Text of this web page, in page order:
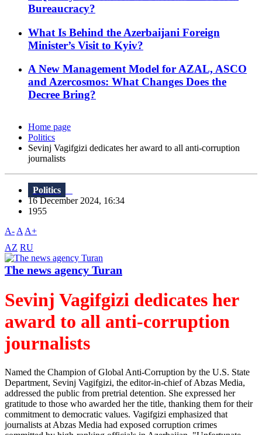
Bureaucracy?
What Is Behind the Azerbaijani Foreign
Minister’s Visit to Kyiv?
A New Management Model for AZAL, ASCO
and Azercosmos: What Changes Does the
Decree Bring?
Home page
Politics
Sevinj Vagifgizi dedicates her award to all anti-corruption
journalists
Politics
16 December 2024, 16:34
1955
A- A A+
AZ RU
The news agency Turan
Sevinj Vagifgizi dedicates her
award to all anti-corruption
journalists
Named the Champion of Global Anti-Corruption by the U.S. State
Department, Sevinj Vagifgizi, the editor-in-chief of Abzas Media,
addressed the public from pretrial detention. She expressed her
gratitude to those who awarded her the title, thanking them for their
commitment to democratic values. Vagifgizi emphasized that
journalists at Abzas Media had exposed corruption crimes